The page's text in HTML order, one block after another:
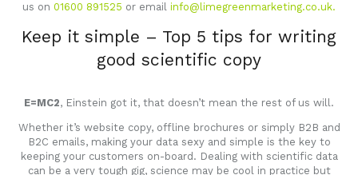
us on 01600 891525 or email info@limegreenmarketing.co.uk.
Keep it simple – Top 5 tips for writing
good scientific copy
E=MC2, Einstein got it, that doesn’t mean the rest of us will.
Whether it’s website copy, offline brochures or simply B2B and
B2C emails, making your data sexy and simple is the key to
keeping your customers on-board. Dealing with scientific data
can be a very tough gig, science may be cool in practice but